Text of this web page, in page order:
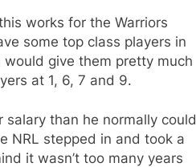
works for the Warriors
some top class players in
give them pretty much
at 1, 6, 7 and 9.
salary than he normally could
NRL stepped in and took a
it wasn’t too many years